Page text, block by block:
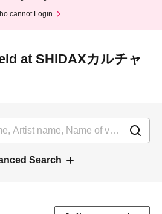
cannot Login
at SHIDAXカルチャ
Search